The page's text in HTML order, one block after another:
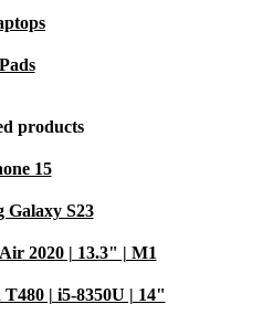
products
15
Galaxy S23
2020 | 13.3" | M1
| i5-8350U | 14"